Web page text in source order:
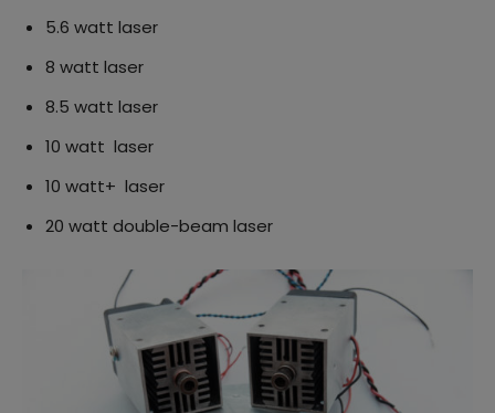
5.6 watt laser
8 watt laser
8.5 watt laser
10 watt laser
10 watt+ laser
20 watt double-beam laser